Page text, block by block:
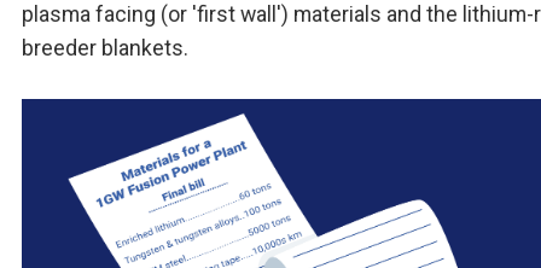
plasma facing (or 'first wall') materials and the lithium-
breeder blankets.